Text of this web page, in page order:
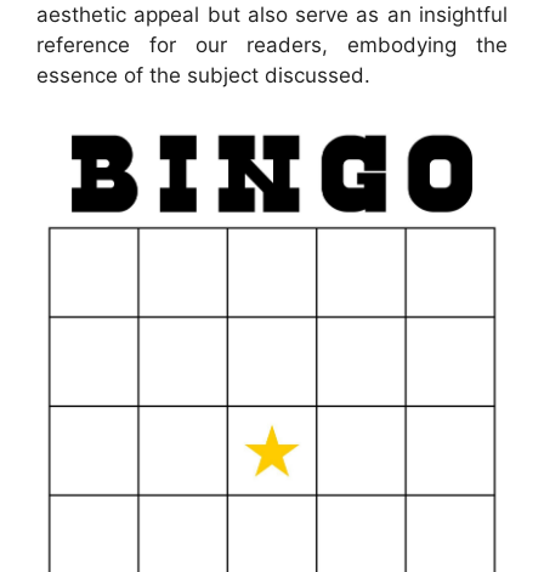
aesthetic appeal but also serve as an insightful
reference for our readers, embodying the
essence of the subject discussed.